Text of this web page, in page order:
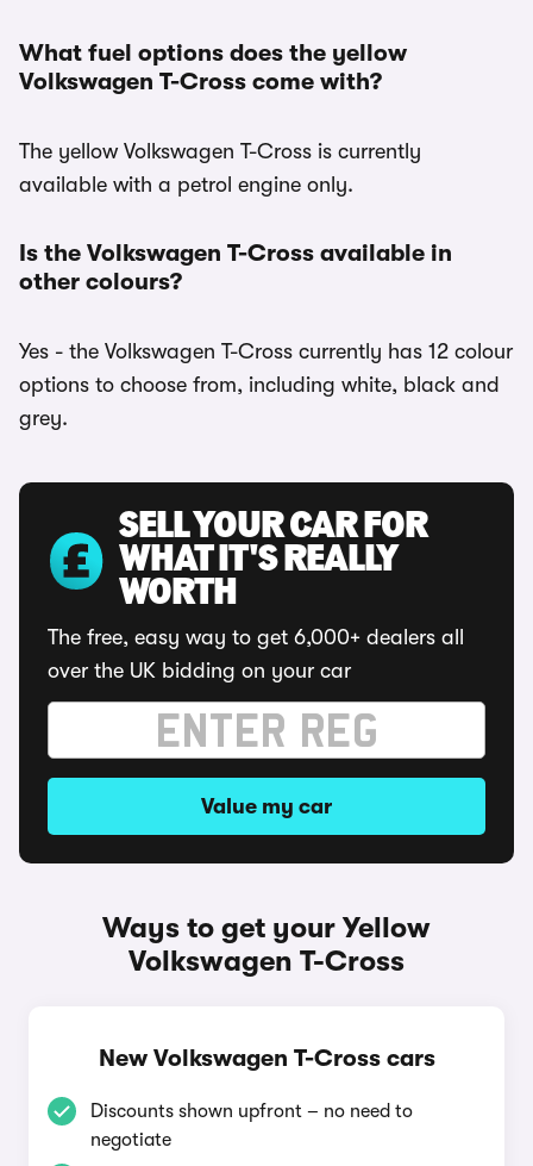
What fuel options does the yellow
Volkswagen T-Cross come with?
The yellow Volkswagen T-Cross is currently
available with a petrol engine only.
Is the Volkswagen T-Cross available in
other colours?
Yes - the Volkswagen T-Cross currently has 12 colour
options to choose from, including white, black and
grey.
SELL YOUR CAR FOR
WHAT IT'S REALLY
WORTH
The free, easy way to get 6,000+ dealers all
over the UK bidding on your car
Value my car
Ways to get your Yellow
Volkswagen T-Cross
New Volkswagen T-Cross cars
Discounts shown upfront – no need to
negotiate